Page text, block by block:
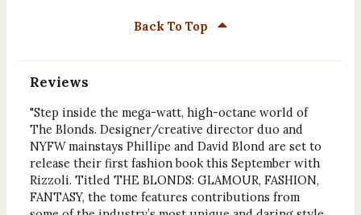
Back To Top
Reviews
"Step inside the mega-watt, high-octane world of
The Blonds. Designer/creative director duo and
NYFW mainstays Phillipe and David Blond are set to
release their first fashion book this September with
Rizzoli. Titled THE BLONDS: GLAMOUR, FASHION,
FANTASY, the tome features contributions from